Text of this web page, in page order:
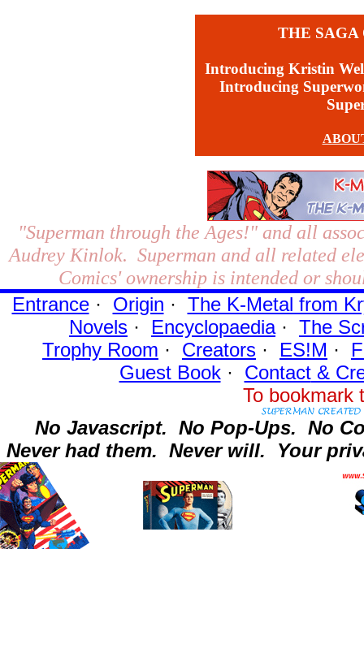
THE
Introducing Kristin
Introducing
"Superman through the Ages!"and all
Audrey Kinlok. Superman and all related
Comics' ownership is intended or
Entrance· Origin · The K-Metal from
Novels · Encyclopaedia· The
Trophy Room · Creators · ES!M ·
Guest Book· Contact&
To
No Javascript. No Pop-Ups. No
Never had them. Never will. Your